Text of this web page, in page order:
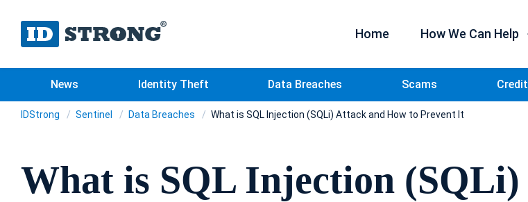
Home How We Can Help
News Identity Theft Data Breaches Scams Credit
IDStrong Sentinel Data Breaches What is SQL Injection (SQLi) Attack and How to Prevent It
What is SQL Injection (SQLi)